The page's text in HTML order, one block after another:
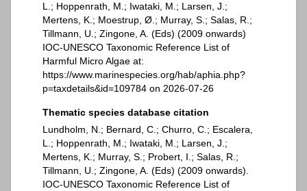
L.; Hoppenrath, M.; Iwataki, M.; Larsen, J.;
Mertens, K.; Moestrup, Ø.; Murray, S.; Salas, R.;
Tillmann, U.; Zingone, A. (Eds) (2009 onwards)
IOC-UNESCO Taxonomic Reference List of
Harmful Micro Algae at:
https://www.marinespecies.org/hab/aphia.php?
p=taxdetails&id=109784 on 2026-07-26
Thematic species database citation
Lundholm, N.; Bernard, C.; Churro, C.; Escalera,
L.; Hoppenrath, M.; Iwataki, M.; Larsen, J.;
Mertens, K.; Murray, S.; Probert, I.; Salas, R.;
Tillmann, U.; Zingone, A. (Eds) (2009 onwards).
IOC-UNESCO Taxonomic Reference List of